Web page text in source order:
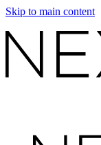
Skip to main content